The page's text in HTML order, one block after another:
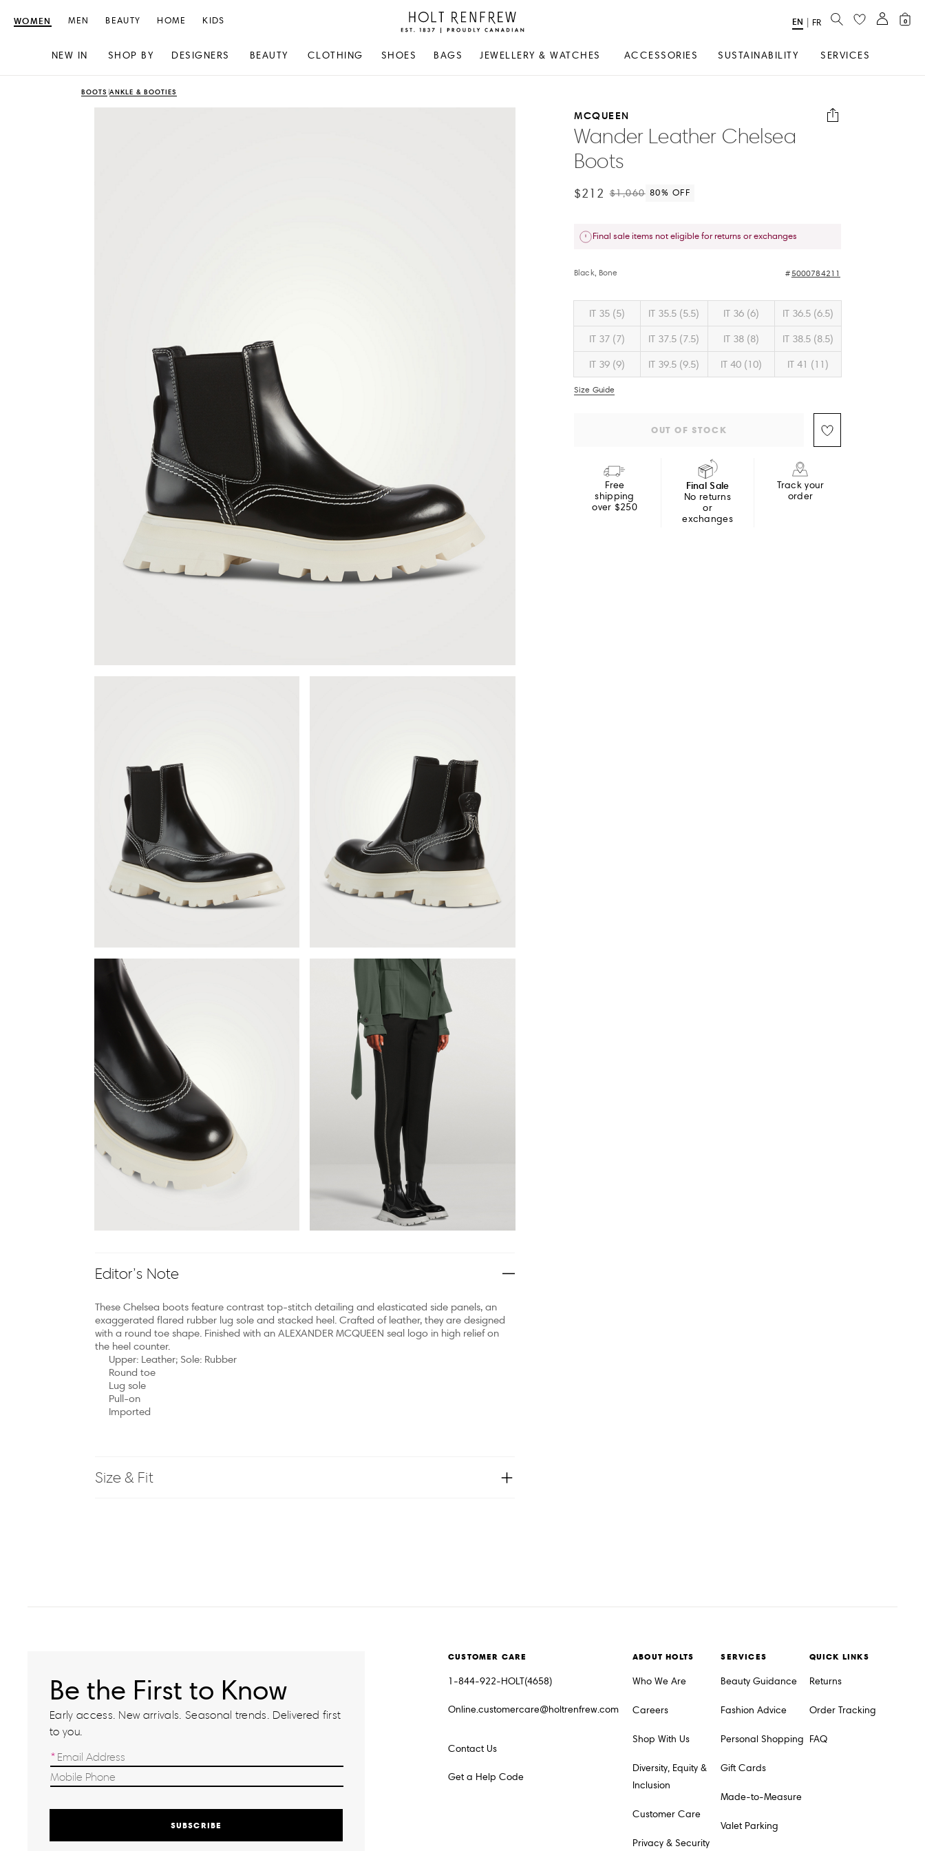
Holt
Renfrew
Canadian
WOMEN
NEW IN SHOP BY DESIGNERS BEAUTY CLOTHING SHOES BAGS JEWELLERY & WATCHES ACCESSORIES SUSTAINABILITY SERVICES
MEN BEAUTY HOME KIDS
Select
EN FR SEARCH 0
BOOTS ANKLE & BOOTIES
MCQUEEN
Wander Leather Chelsea
Boots
$212 $1,060 80% OFF
Final sale items not eligible for returns or exchanges
Black, Bone 5000784211
IT 35 (5) IT 35.5 (5.5) IT 36 (6) IT 36.5 (6.5)
IT 37 (7) IT 37.5 (7.5) IT 38 (8) IT 38.5 (8.5)
IT 39 (9) IT 39.5 (9.5) IT 40 (10) IT 41 (11)
Size Guide
OUT OF STOCK
Free
shipping
over $250
Final Sale
No returns
or
exchanges
Track your
order
Editor’s Note
These Chelsea boots feature contrast top-stitch detailing and elasticated side panels, an
exaggerated flared rubber lug sole and stacked heel. Crafted of leather, they are designed
with a round toe shape. Finished with an ALEXANDER MCQUEEN seal logo in high relief on
the heel counter.
Upper: Leather; Sole: Rubber
Round toe
Lug sole
Pull-on
Imported
Size & Fit
Be the First to Know
Early access. New arrivals. Seasonal trends. Delivered first
to you.
SUBSCRIBE
CUSTOMER CARE
1-844-922-HOLT(4658)
Online.customercare@holtrenfrew.com
Contact Us
Get a Help Code
ABOUT HOLTS
Who We Are
Careers
Shop With Us
Diversity, Equity &
Inclusion
Customer Care
Privacy & Security
SERVICES
Beauty Guidance
Fashion Advice
Personal Shopping
Gift Cards
Made-to-Measure
Valet Parking
QUICK LINKS
Returns
Order Tracking
FAQ